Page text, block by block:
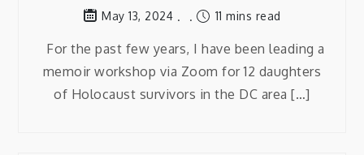
May 13, 2024 11 mins read
For the past few years, I have been leading a
memoir workshop via Zoom for 12 daughters
of Holocaust survivors in the DC area […]